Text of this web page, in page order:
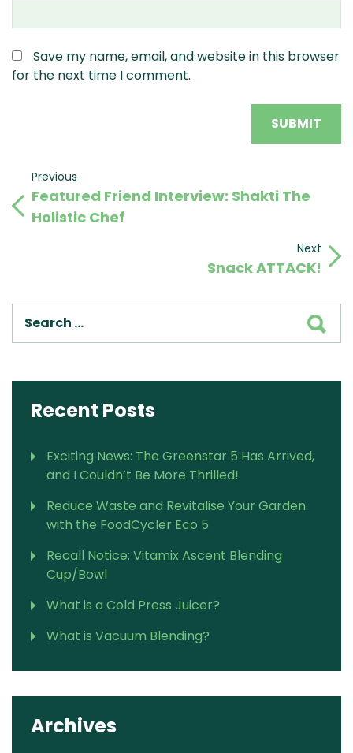
Save my name, email, and website in this browser
for the next time I comment.
Post
navigation
Previous
Post
Previous
Featured Friend Interview: Shakti The
Holistic Chef
Next
Post
Next
Snack ATTACK!
Recent Posts
Exciting News: The Greenstar 5 Has Arrived,
and I Couldn’t Be More Thrilled!
Reduce Waste and Revitalise Your Garden
with the FoodCycler Eco 5
Recall Notice: Vitamix Ascent Blending
Cup/Bowl
What is a Cold Press Juicer?
What is Vacuum Blending?
Archives